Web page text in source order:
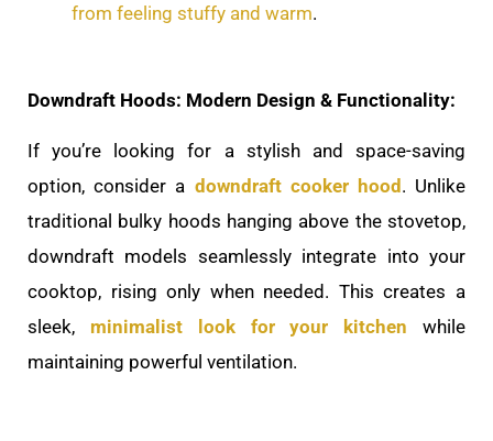
from feeling stuffy and warm.
Downdraft Hoods: Modern Design & Functionality:
If you’re looking for a stylish and space-saving
option, consider a downdraft cooker hood . Unlike
traditional bulky hoods hanging above the stovetop,
downdraft models seamlessly integrate into your
cooktop, rising only when needed. This creates a
sleek, minimalist look for your kitchen while
maintaining powerful ventilation.